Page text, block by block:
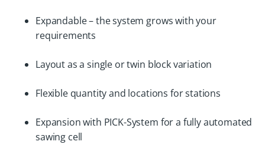
Expandable – the system grows with your
requirements
Layout as a single or twin block variation
Flexible quantity and locations for stations
Expansion with PICK-System for a fully automated
sawing cell